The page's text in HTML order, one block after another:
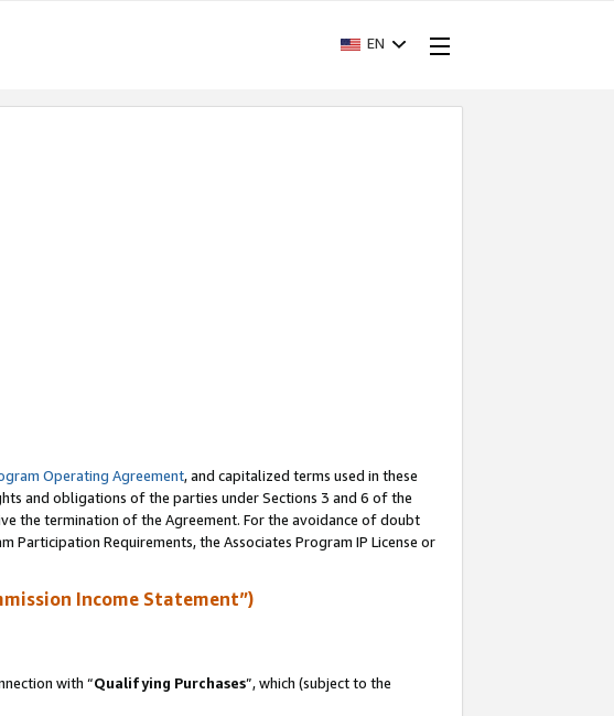
EN
Operating Agreement, and capitalized terms used in these
and obligations of the parties under Sections 3 and 6 of the
the termination of the Agreement. For the avoidance of doubt
Requirements, the Associates Program IP License or
Income Statement”)
with “Qualifying Purchases”, which (subject to the